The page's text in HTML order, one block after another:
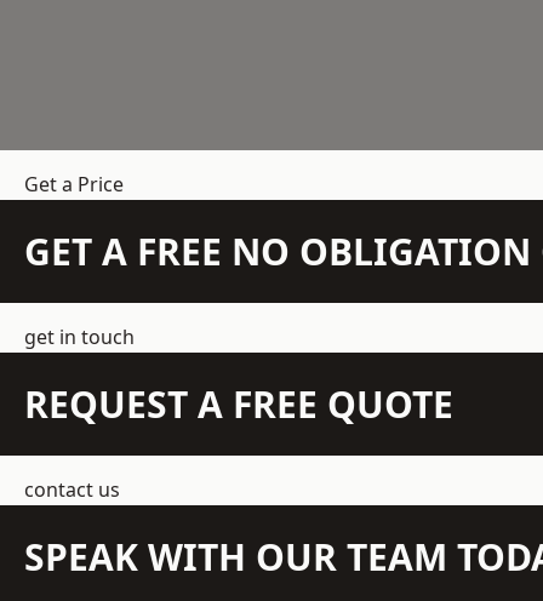
Get a Price
GET A FREE NO
get in touch
REQUEST A FREE QUOTE
contact us
SPEAK WITH OUR TEAM